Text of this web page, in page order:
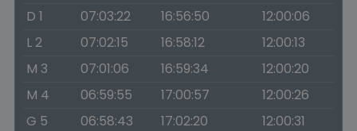
D 1
07:03:22 16:56:50
12:00:06
L 2
07:02:15 16:58:12
12:00:13
M 3
07:01:06 16:59:34
12:00:20
M 4
06:59:55 17:00:57
12:00:26
G 5
06:58:43 17:02:20
12:00:31